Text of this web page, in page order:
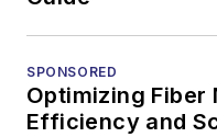
SPONSORED
Optimizing Fiber
Efficiency and